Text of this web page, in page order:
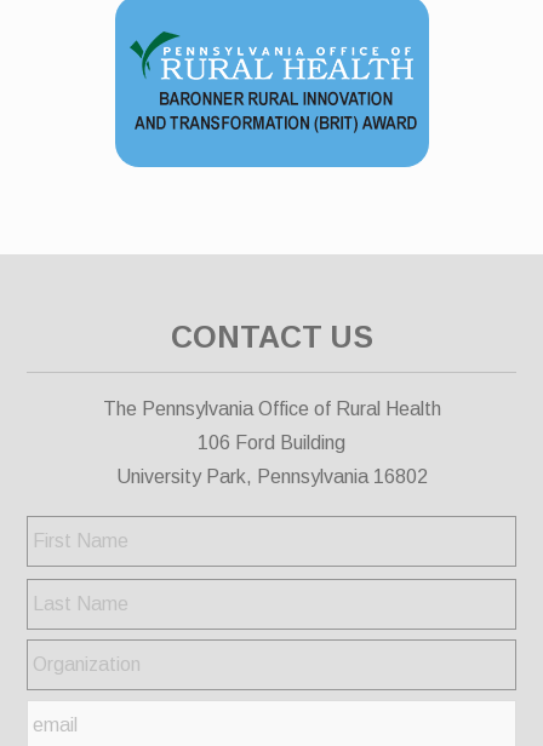
CONTACT US
The Pennsylvania Office of Rural Health
106 Ford Building
University Park, Pennsylvania 16802